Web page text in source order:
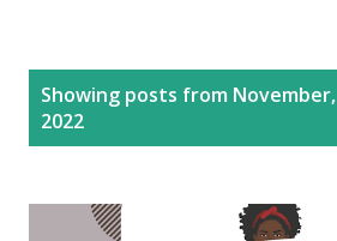
Showing posts from November,
2022